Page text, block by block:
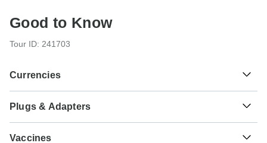
Good to Know
Tour ID: 241703
Currencies
$ Chilean Peso
Chile
Plugs & Adapters
Zealand, South Africa you will need an adaptor for type L.
Vaccines